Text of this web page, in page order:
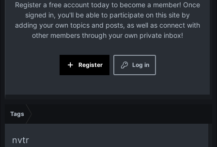
Register a free account today to become a member! Once
signed in, you'll be able to participate on this site by
adding your own topics and posts, as well as connect with
other members through your own private inbox!
Log in
Register
Tags
nvtr